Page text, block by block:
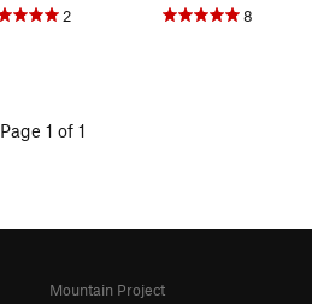
2
8
Page 1 of 1
Mountain Project